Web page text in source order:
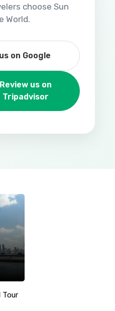
choose Sun
World.
on Google
Review us on
Tripadvisor
Tour